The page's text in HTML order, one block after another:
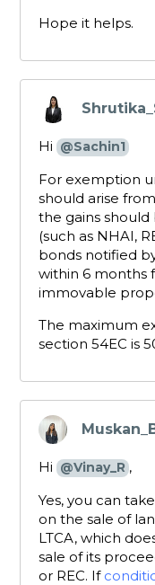
Hope it helps.
says:
Hi @Sachin1
For exemption
should arise
the gains should
(such as NHAI,
bonds notified
within 6 months
immovable
The maximum
section 54EC is
says:
Hi @Vinay_R ,
Yes, you can
on the sale of
LTCA, which
sale of its
or REC. If